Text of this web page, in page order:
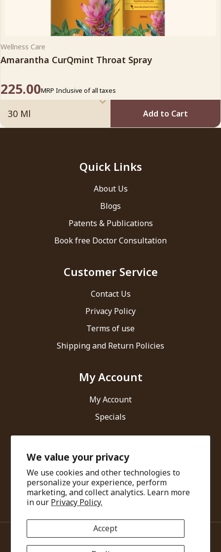
We value your privacy
We use cookies and other technologies to
personalize your experience, perform
marketing, and collect analytics. Learn more
in our Privacy Policy.
Accept
Wellness Care
Amarantha CurQmint Throat Spray
225.00MRP Inclusive of all taxes
Add to Cart
Quick Links
About Us
Blogs
Patents & Publications
Book free Doctor Consultation
Customer Service
Contact Us
Privacy Policy
Terms of use
Shipping and Return Policies
My Account
My Account
Specials
Ari Healthcare Private Limited
info@amarantha.in